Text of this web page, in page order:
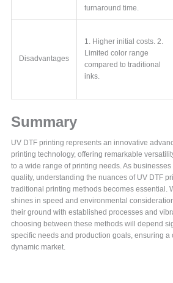
turnaround time.
Disadvantages
1. Higher initial costs. 2.
Limited color range
compared to traditional
inks.
Summary
UV DTF printing represents an innovative
printing technology, offering remarkable
to a wide range of printing needs. As
quality, understanding the nuances of UV DTF
traditional printing methods becomes essential.
shines in speed and environmental
their ground with established processes and
choosing between these methods will depend
specific needs and production goals, ensuring a
dynamic market.